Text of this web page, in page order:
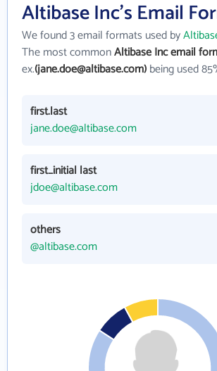
Altibase Inc's Email
We found 3 email formats used by
The most commonAltibase Inc email
ex.(jane.doe@altibase.com)being used
first.last
jane.doe@altibase.com
first_initial last
jdoe@altibase.com
others
@altibase.com